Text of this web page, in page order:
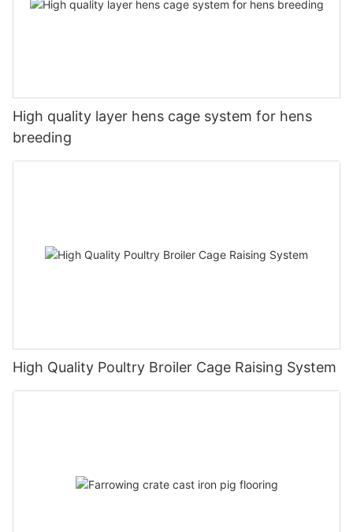
High quality layer hens cage system for hens
breeding
High Quality Poultry Broiler Cage Raising System